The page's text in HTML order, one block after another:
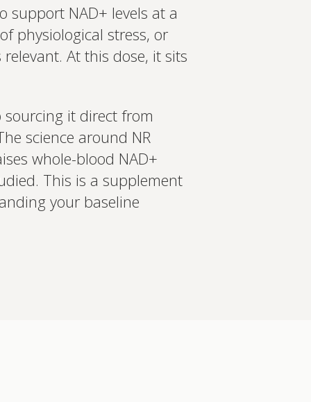
support NAD+ levels at a
physiological stress, or
At this dose, it sits
sourcing it direct from
science around NR
whole-blood NAD+
This is a supplement
your baseline